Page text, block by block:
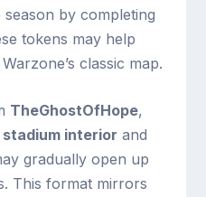
by completing
tokens may help
classic map.
TheGhostOfHope,
stadium interior and
gradually open up
This format mirrors